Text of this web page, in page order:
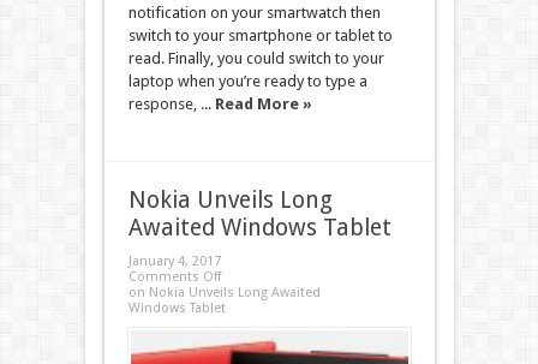
notification on your smartwatch then
switch to your smartphone or tablet to
read. Finally, you could switch to your
laptop when you’re ready to type a
response, ... Read More »
Nokia Unveils Long
Awaited Windows Tablet
January 4, 2017
Comments Off
on Nokia Unveils Long Awaited
Windows Tablet